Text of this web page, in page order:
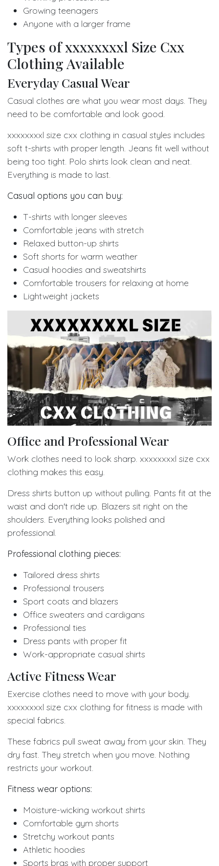
Growing teenagers
Anyone with a larger frame
Types of xxxxxxxxl Size Cxx
Clothing Available
Everyday Casual Wear
Casual clothes are what you wear most days. They
need to be comfortable and look good.
xxxxxxxxl size cxx clothing in casual styles includes
soft t-shirts with proper length. Jeans fit well without
being too tight. Polo shirts look clean and neat.
Everything is made to last.
Casual options you can buy:
T-shirts with longer sleeves
Comfortable jeans with stretch
Relaxed button-up shirts
Soft shorts for warm weather
Casual hoodies and sweatshirts
Comfortable trousers for relaxing at home
Lightweight jackets
Office and Professional Wear
Work clothes need to look sharp. xxxxxxxxl size cxx
clothing makes this easy.
Dress shirts button up without pulling. Pants fit at the
waist and don't ride up. Blazers sit right on the
shoulders. Everything looks polished and
professional.
Professional clothing pieces:
Tailored dress shirts
Professional trousers
Sport coats and blazers
Office sweaters and cardigans
Professional ties
Dress pants with proper fit
Work-appropriate casual shirts
Active Fitness Wear
Exercise clothes need to move with your body.
xxxxxxxxl size cxx clothing for fitness is made with
special fabrics.
These fabrics pull sweat away from your skin. They
dry fast. They stretch when you move. Nothing
restricts your workout.
Fitness wear options:
Moisture-wicking workout shirts
Comfortable gym shorts
Stretchy workout pants
Athletic hoodies
Sports bras with proper support